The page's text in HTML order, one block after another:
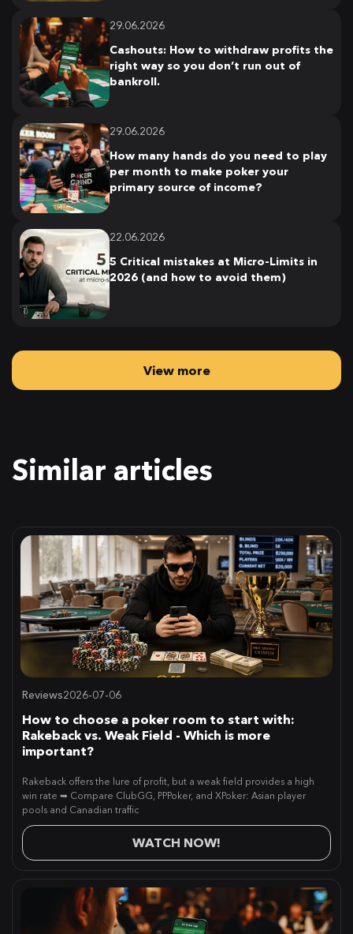
29.06.2026
Cashouts: How to withdraw profits the
right way so you don’t run out of
bankroll.
29.06.2026
How many hands do you need to play
per month to make poker your
primary source of income?
22.06.2026
5 Critical mistakes at Micro-Limits in
2026 (and how to avoid them)
View more
Similar articles
Reviews2026-07-06
How to choose a poker room to start with:
Rakeback vs. Weak Field - Which is more
important?
Rakeback offers the lure of profit, but a weak field provides a high
win rate ➥ Compare ClubGG, PPPoker, and XPoker: Asian player
pools and Canadian traffic
WATCH NOW!